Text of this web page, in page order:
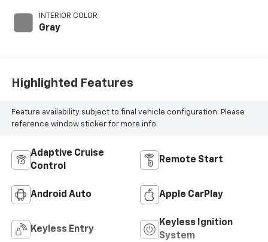
INTERIOR COLOR
Gray
Highlighted Features
Feature availability subject to final vehicle configuration. Please
reference window sticker for more info.
Adaptive Cruise
Control
Remote Start
Android Auto Apple CarPlay
Keyless Entry
Keyless Ignition
System